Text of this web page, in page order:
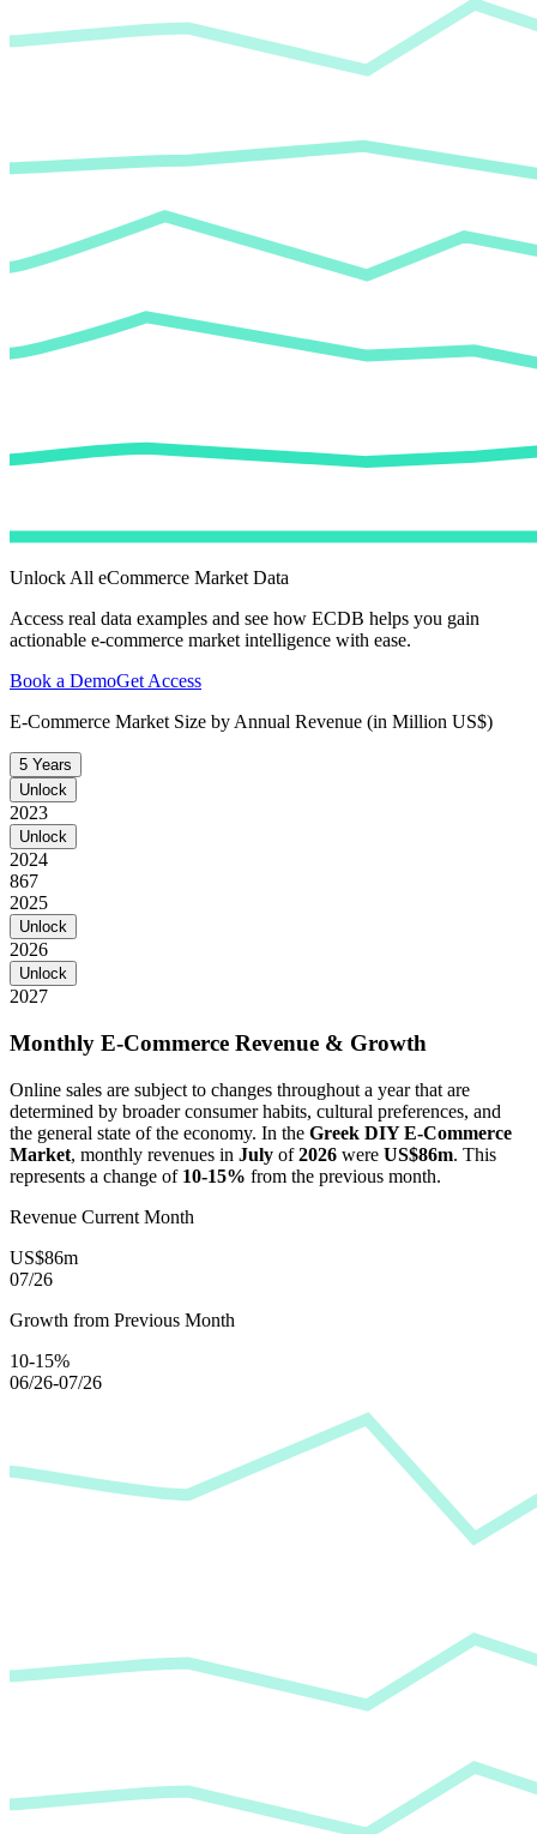
Unlock All eCommerce Market Data
Access real data examples and see how ECDB helps you gain
actionable e-commerce market intelligence with ease.
Book a DemoGet Access
E-Commerce Market Size by Annual Revenue (in Million US$)
5 Years
Unlock
2023
Unlock
2024
867
2025
Unlock
2026
Unlock
2027
Monthly E-Commerce Revenue & Growth
Online sales are subject to changes throughout a year that are
determined by broader consumer habits, cultural preferences, and
the general state of the economy. In the Greek DIY E-Commerce
Market, monthly revenues in July of2026 were US$86m. This
represents a change of 10-15% from the previous month.
Revenue Current Month
US$86m
07/26
Growth from Previous Month
10-15%
06/26-07/26